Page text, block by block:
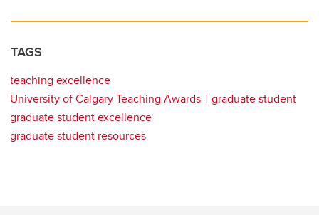
TAGS
teaching excellence
University of Calgary Teaching Awards
graduate student
graduate student excellence
graduate student resources